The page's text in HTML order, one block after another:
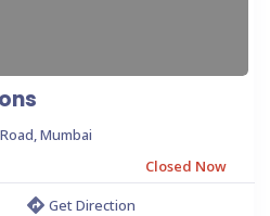
Mumbai
Closed Now
Get Direction